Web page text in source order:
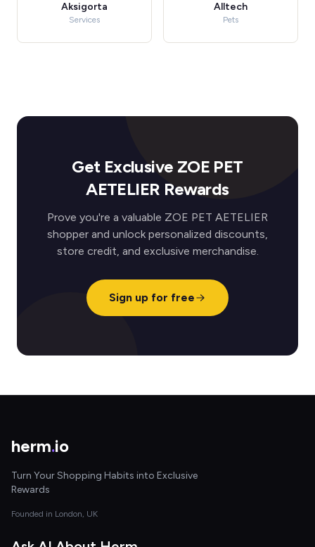
Aksigorta
Services
Alltech
Pets
Get Exclusive ZOE PET
AETELIER Rewards
Prove you're a valuable ZOE PET AETELIER
shopper and unlock personalized discounts,
store credit, and exclusive merchandise.
Sign up for free
herm.io
Turn Your Shopping Habits into Exclusive
Rewards
Founded in London, UK